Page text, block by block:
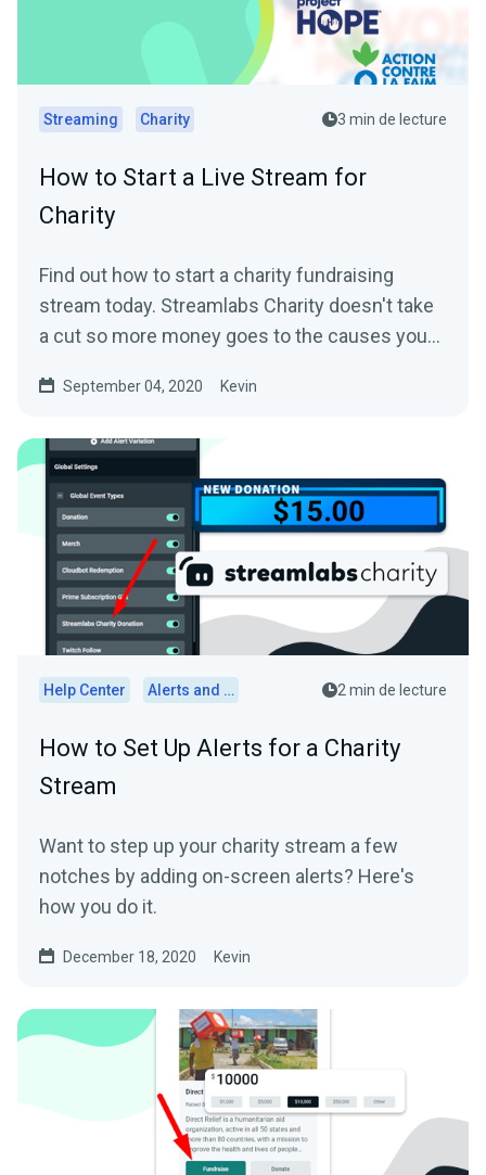
Streaming Charity 3 min de lecture
How to Start a Live Stream for
Charity
Find out how to start a charity fundraising
stream today. Streamlabs Charity doesn't take
a cut so more money goes to the causes you
September 04, 2020 Kevin
Help Center Alerts and Widgets 2 min de lecture
How to Set Up Alerts for a Charity
Stream
Want to step up your charity stream a few
notches by adding on-screen alerts? Here's
how you do it.
December 18, 2020 Kevin